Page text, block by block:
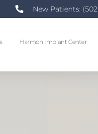
New Patients:
Harmon Implant Center